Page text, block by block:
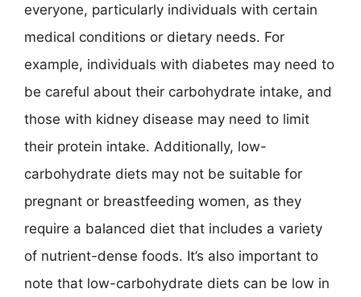
everyone, particularly individuals with certain
medical conditions or dietary needs. For
example, individuals with diabetes may need to
be careful about their carbohydrate intake, and
those with kidney disease may need to limit
their protein intake. Additionally, low-
carbohydrate diets may not be suitable for
pregnant or breastfeeding women, as they
require a balanced diet that includes a variety
of nutrient-dense foods. It’s also important to
note that low-carbohydrate diets can be low in